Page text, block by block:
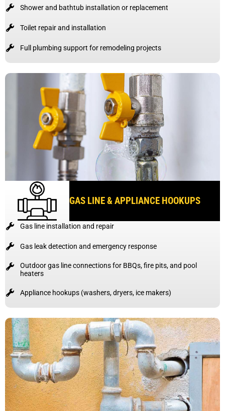
Shower and bathtub installation or replacement
Toilet repair and installation
Full plumbing support for remodeling projects
GAS LINE & APPLIANCE HOOKUPS
Gas line installation and repair
Gas leak detection and emergency response
Outdoor gas line connections for BBQs, fire pits, and pool
heaters
Appliance hookups (washers, dryers, ice makers)